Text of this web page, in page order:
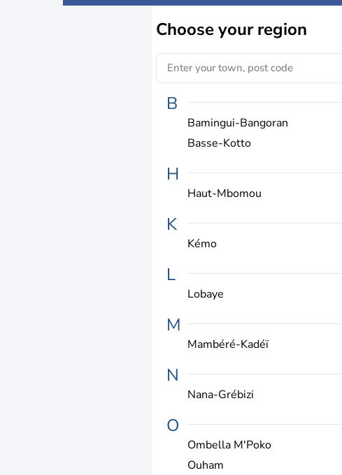
Chooseyour region
B
Bamingui-Bangoran
Basse-Kotto
H
Haut-Mbomou
K
Kémo
L
Lobaye
M
Mambéré-Kadéï
N
Nana-Grébizi
O
Ombella M'Poko
Ouham